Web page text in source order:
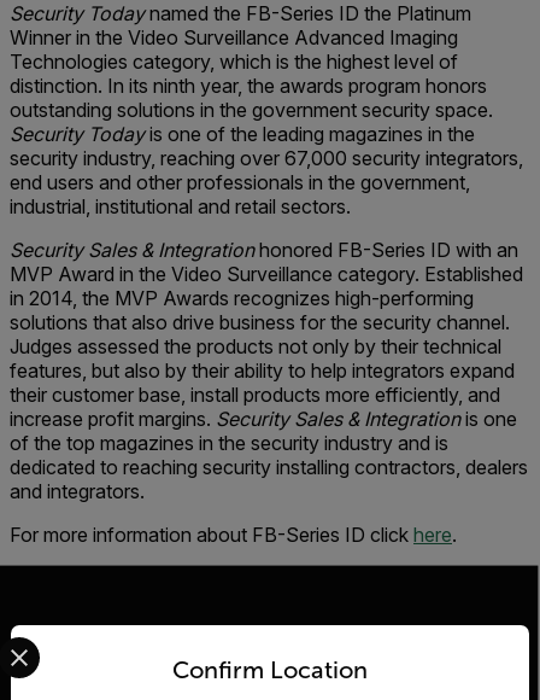
Security Todaynamed the FB-Series ID the Platinum
Winner in the Video Surveillance Advanced Imaging
Technologies category, which is the highest level of
distinction. In its ninth year, the awards program honors
outstanding solutions in the government security space.
Security Todayis one of the leading magazines in the
security industry, reaching over 67,000 security integrators,
end users and other professionals in the government,
industrial, institutional and retail sectors.
Security Sales & Integrationhonored FB-Series ID with an
MVP Award in the Video Surveillance category. Established
in 2014, the MVP Awards recognizes high-performing
solutions that also drive business for the security channel.
Judges assessed the products not only by their technical
features, but also by their ability to help integrators expand
their customer base, install products more efficiently, and
increase profit margins. Security Sales & Integrationis one
of the top magazines in the security industry and is
dedicated to reaching security installing contractors, dealers
and integrators.
For more information about FB-Series ID click here.
Confirm Location
Select your preferred country and language from the